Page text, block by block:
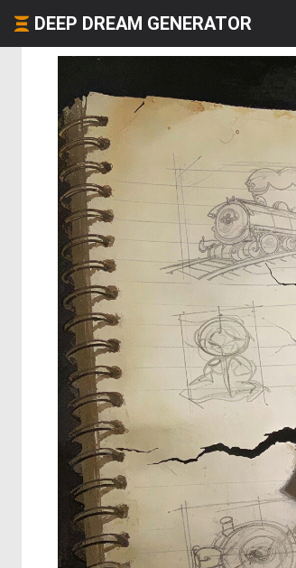
DEEP DREAM GENERATOR